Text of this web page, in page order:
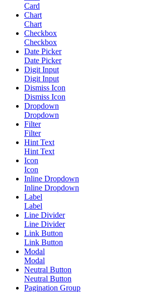
Card
Chart
Chart
Checkbox
Checkbox
Date Picker
Date Picker
Digit Input
Digit Input
Dismiss Icon
Dismiss Icon
Dropdown
Dropdown
Filter
Filter
Hint Text
Hint Text
Icon
Icon
Inline Dropdown
Inline Dropdown
Label
Label
Line Divider
Line Divider
Link Button
Link Button
Modal
Modal
Neutral Button
Neutral Button
Pagination Group